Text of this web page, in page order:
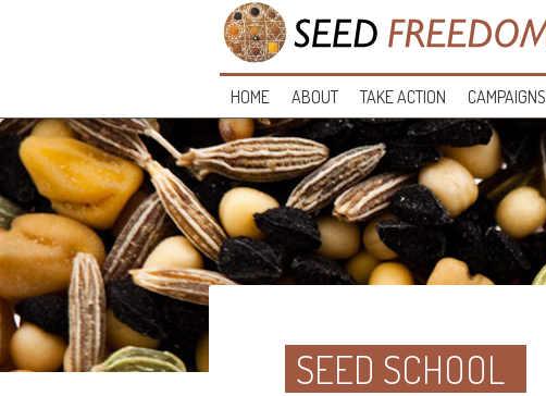
HOME ABOUT TAKE ACTION CAMPAIGNS
SEED SCHOOL